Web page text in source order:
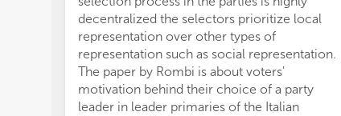
decentralized the selectors prioritize local
representation over other types of
representation such as social representation.
The paper by Rombi is about voters'
motivation behind their choice of a party
leader in leader primaries of the Italian